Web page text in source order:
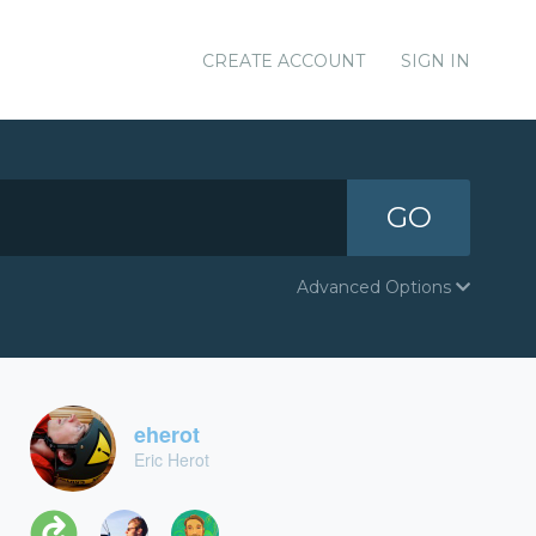
CREATE ACCOUNT SIGN IN
GO
Advanced Options
eherot
Eric Herot